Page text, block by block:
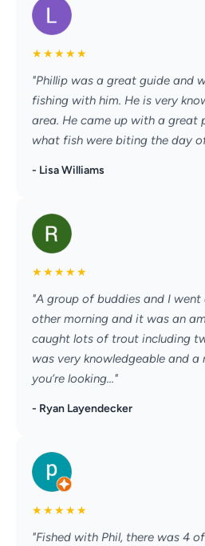
★★★★★
"Phillip was a great guide and
fishing with him. He is very
area. He came up with a great
what fish were biting the day
- Lisa Williams
★★★★★
"A group of buddies and I
other morning and it was an
caught lots of trout including
was very knowledgeable and a
you’re looking..."
- Ryan Layendecker
★★★★★
"Fished with Phil, there was 4